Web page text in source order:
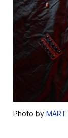
Photo by MART